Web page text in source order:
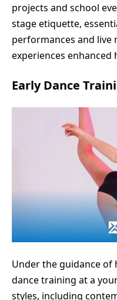
projects and school
stage etiquette,
performances and live
experiences enhanced
Early Dance
Under the guidance of
dance training at a
styles, including